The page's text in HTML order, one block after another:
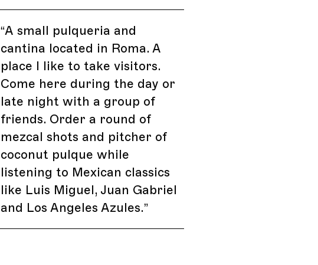
“A small pulqueria and
cantina located in Roma. A
place I like to take visitors.
Come here during the day or
late night with a group of
friends. Order a round of
mezcal shots and pitcher of
coconut pulque while
listening to Mexican classics
like Luis Miguel, Juan Gabriel
and Los Angeles Azules.”